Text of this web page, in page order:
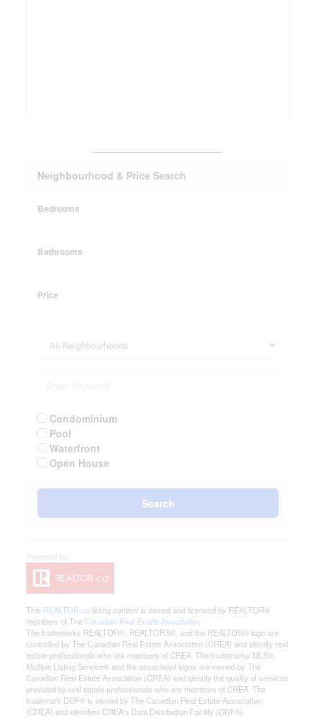
Neighbourhood & Price Search
Bedrooms
Bathrooms
Price
Condominium
Pool
Waterfront
Open House
Search
This REALTOR.ca listing content is owned and licensed by REALTOR®
members of The Canadian Real Estate Association
The trademarks REALTOR®, REALTORS®, and the REALTOR® logo are
controlled by The Canadian Real Estate Association (CREA) and identify real
estate professionals who are members of CREA. The trademarks MLS®,
Multiple Listing Service® and the associated logos are owned by The
Canadian Real Estate Association (CREA) and identify the quality of services
provided by real estate professionals who are members of CREA. The
trademark DDF® is owned by The Canadian Real Estate Association
(CREA) and identifies CREA's Data Distribution Facility (DDF®)